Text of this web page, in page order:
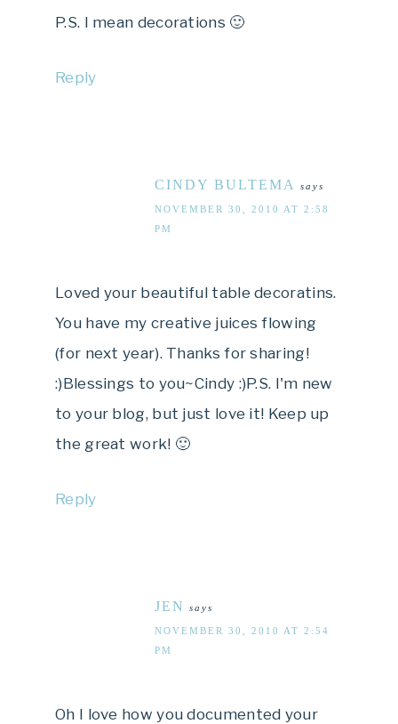
P.S. I mean decorations 🙂
Reply
CINDY BULTEMA says
NOVEMBER 30, 2010 AT 2:58
PM
Loved your beautiful table decoratins.
You have my creative juices flowing
(for next year). Thanks for sharing!
:)Blessings to you~Cindy :)P.S. I'm new
to your blog, but just love it! Keep up
the great work! 🙂
Reply
JEN says
NOVEMBER 30, 2010 AT 2:54
PM
Oh I love how you documented your